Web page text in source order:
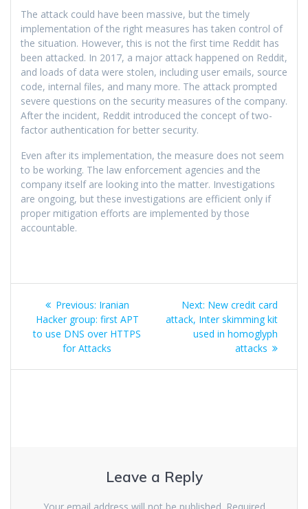
The attack could have been massive, but the timely
implementation of the right measures has taken control of
the situation. However, this is not the first time Reddit has
been attacked. In 2017, a major attack happened on Reddit,
and loads of data were stolen, including user emails, source
code, internal files, and many more. The attack prompted
severe questions on the security measures of the company.
After the incident, Reddit introduced the concept of two-
factor authentication for better security.
Even after its implementation, the measure does not seem
to be working. The law enforcement agencies and the
company itself are looking into the matter. Investigations
are ongoing, but these investigations are efficient only if
proper mitigation efforts are implemented by those
accountable.
Previous: Iranian
Hacker group: first APT
to use DNS over HTTPS
for Attacks
Next: New credit card
attack, Inter skimming kit
used in homoglyph
attacks
Leave a Reply